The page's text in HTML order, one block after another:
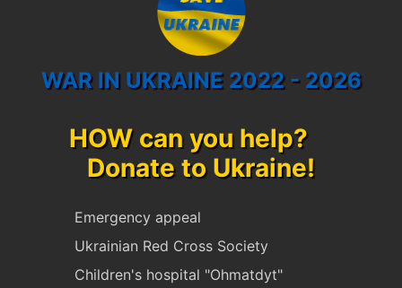
WAR IN UKRAINE 2022 - 2026
HOW can you help?
Donate to Ukraine!
Emergency appeal
Ukrainian Red Cross Society
Children's hospital "Ohmatdyt"